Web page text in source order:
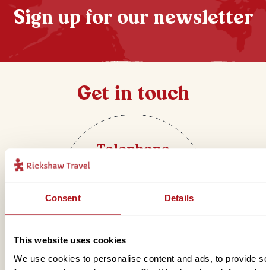
Consent Details
This website uses cookies
We use cookies to personalise content and ads, to provide
Sign up for our newsletter
Get in touch
Telephone